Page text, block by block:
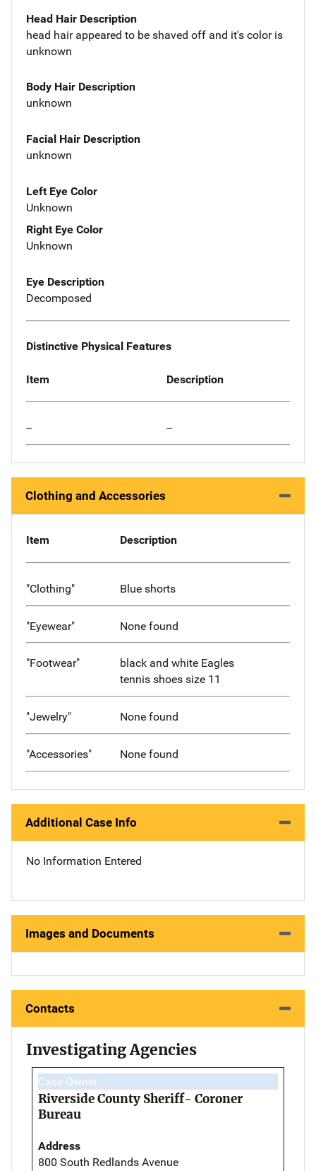
Head Hair Description
head hair appeared to be shaved off and it's color is
unknown
Body Hair Description
unknown
Facial Hair Description
unknown
Left Eye Color
Unknown
Right Eye Color
Unknown
Eye Description
Decomposed
Distinctive Physical Features
Item Description
-- --
Clothing and Accessories
Item Description
"Clothing" Blue shorts
"Eyewear" None found
"Footwear"
black and white Eagles
tennis shoes size 11
"Jewelry" None found
"Accessories" None found
Additional Case Info
No Information Entered
Images and Documents
Contacts
Investigating Agencies
Case Owner
Riverside County Sheriff- Coroner
Bureau
Address
800 South Redlands Avenue